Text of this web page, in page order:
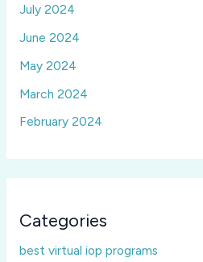
July 2024
June 2024
May 2024
March 2024
February 2024
Categories
best virtual iop programs